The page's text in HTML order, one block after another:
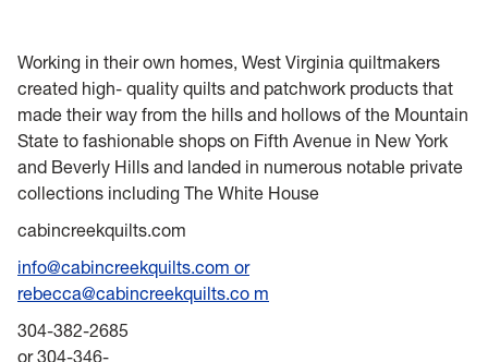
Working in their own homes, West Virginia quiltmakers
created high- quality quilts and patchwork products that
made their way from the hills and hollows of the Mountain
State to fashionable shops on Fifth Avenue in New York
and Beverly Hills and landed in numerous notable private
collections including The White House
cabincreekquilts.com
info@cabincreekquilts.com or
rebecca@cabincreekquilts.co m
304-382-2685
or 304-346-